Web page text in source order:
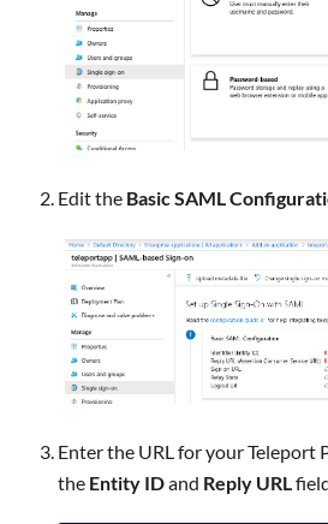
Edit the Basic SAML
Enter the URL for your Teleport
the Entity IDand Reply URL